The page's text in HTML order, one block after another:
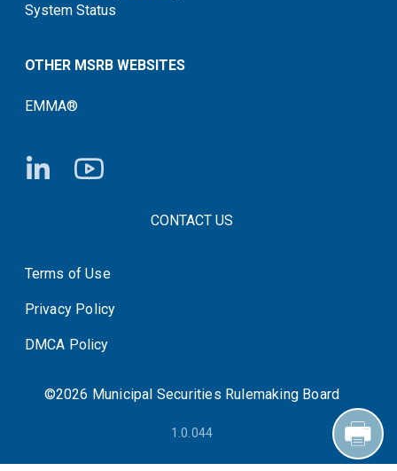
System Status
OTHER MSRB WEBSITES
EMMA®
FOOTER CONTACT LINKSCONTACT US
System Status
Terms of Use
Privacy Policy
DMCA Policy
1.0.044
©2026 Municipal Securities Rulemaking Board